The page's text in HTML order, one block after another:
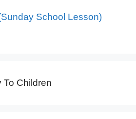
School Lesson)
To Children